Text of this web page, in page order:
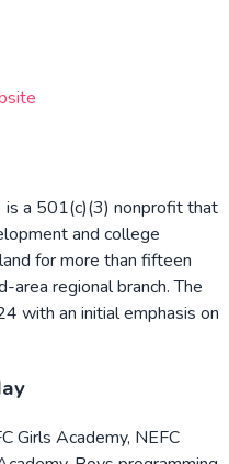
is a 501(c)(3) nonprofit that
and college
for more than fifteen
area regional branch. The
with an initial emphasis on
Girls Academy, NEFC